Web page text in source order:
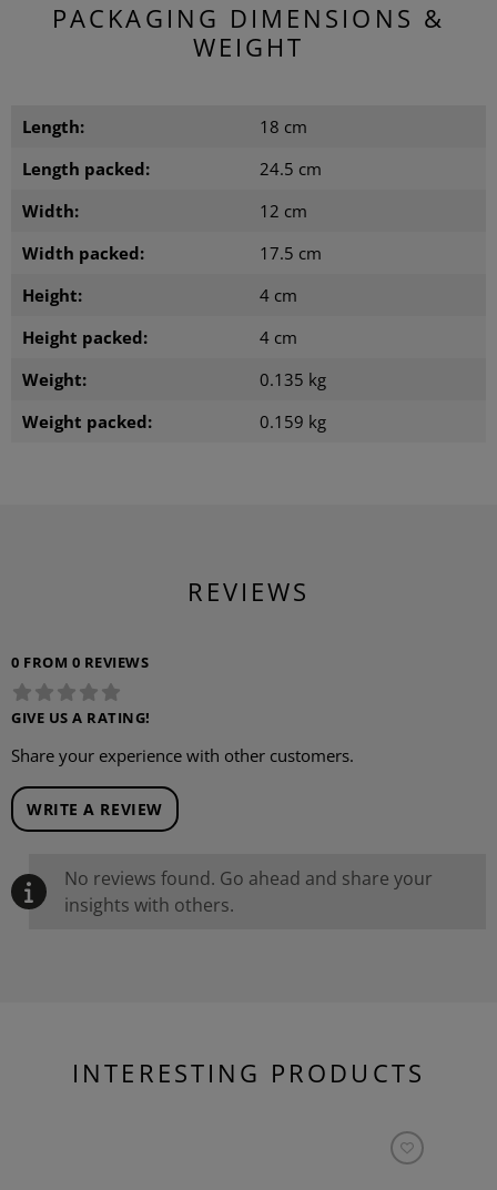
PACKAGING DIMENSIONS &
WEIGHT
Length:
18 cm
Length packed:
24.5 cm
Width:
12 cm
Width packed:
17.5 cm
Height:
4 cm
Height packed:
4 cm
Weight:
0.135 kg
Weight packed:
0.159 kg
REVIEWS
0 FROM 0 REVIEWS
GIVE US A RATING!
Share your experience with other customers.
WRITE A REVIEW
No reviews found. Go ahead and share your
insights with others.
INTERESTING PRODUCTS